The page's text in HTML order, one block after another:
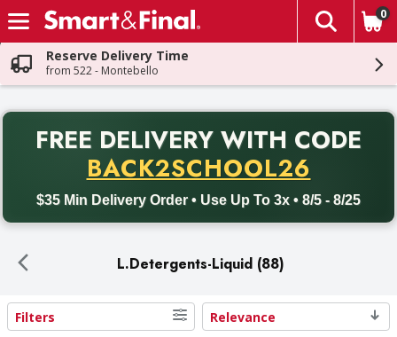
Skip header to page content
The
0
Reserve Delivery Time
from 522 - Montebello
FREE DELIVERY WITH CODE
BACK2SCHOOL26
$35 Min Delivery Order • Use Up To 3x • 8/5 - 8/25
Back to School promotion. Free delivery with promo code
L.Detergents-Liquid (88)
Search Results
Filters Relevance